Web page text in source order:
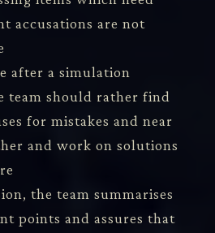
accusations are not
after a simulation
team should rather find
for mistakes and near
and work on solutions
the team summarises
points and assures that